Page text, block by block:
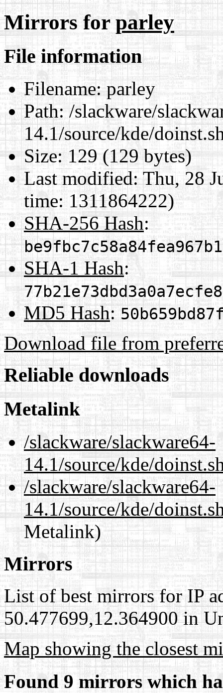
Mirrors forparley
File information
Filename:parley
Path:/slackware/
14.1/source/kde/
Size:129 (129 bytes)
Last modified:Thu, 28
time: 1311864222)
SHA-256 Hash:
SHA-1 Hash:
MD5 Hash:
Download file from
Reliable downloads
Metalink
/slackware/slackware64-
14.1/source/kde/
/slackware/slackware64-
14.1/source/kde/
Metalink)
Mirrors
List of best mirrors for IP
50.477699,12.364900 in
Map showing the closest
Found 9 mirrors which